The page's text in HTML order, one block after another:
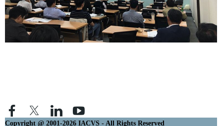
Copyright @ 2001-2026 IACVS - All Rights Reserved